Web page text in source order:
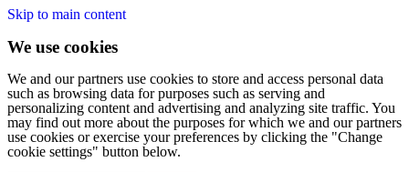
Skip to main content
We use cookies
We and our partners use cookies to store and access personal data
such as browsing data for purposes such as serving and
personalizing content and advertising and analyzing site traffic. You
may find out more about the purposes for which we and our partners
use cookies or exercise your preferences by clicking the "Change
cookie settings" button below.